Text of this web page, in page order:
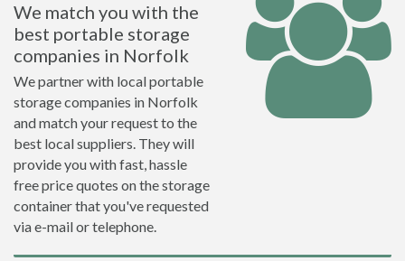
We match you with the
best portable storage
companies in Norfolk
We partner with local portable
storage companies in Norfolk
and match your request to the
best local suppliers. They will
provide you with fast, hassle
free price quotes on the storage
container that you've requested
via e-mail or telephone.